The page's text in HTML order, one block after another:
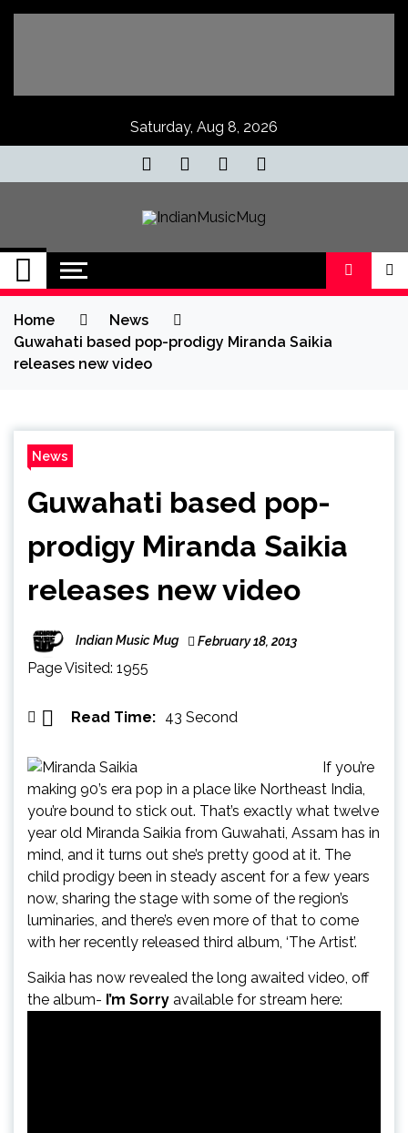
Skip
Saturday, Aug 8, 2026
IndianMusicMug
Your Regular Dose of Indian Indie
Home
News
Guwahati based pop-prodigy Miranda Saikia
releases new video
News
Guwahati based pop-
prodigy Miranda Saikia
releases new video
Indian Music Mug February 18, 2013
Page Visited: 1955
Read Time: 43 Second
If you’re
making 90’s era pop in a place like Northeast India,
you’re bound to stick out. That’s exactly what twelve
year old Miranda Saikia from Guwahati, Assam has in
mind, and it turns out she’s pretty good at it. The
child prodigy been in steady ascent for a few years
now, sharing the stage with some of the region’s
luminaries, and there’s even more of that to come
with her recently released third album, ‘The Artist’.
Saikia has now revealed the long awaited video, off
the album- I’m Sorry available for stream here: